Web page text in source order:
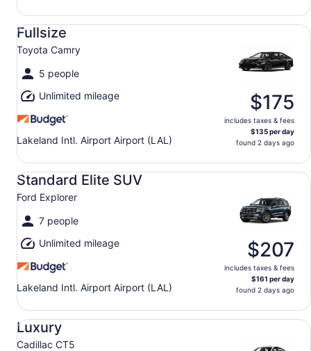
Fullsize
Toyota Camry
5 people
Unlimited mileage
Lakeland Intl. Airport Airport (LAL)
$175
includes taxes & fees
$135 per day
found 2 days ago
Fullsize Toyota Camry
Standard Elite SUV
Ford Explorer
7 people
Unlimited mileage
Lakeland Intl. Airport Airport (LAL)
$207
includes taxes & fees
$161 per day
found 2 days ago
Standard Elite SUV Ford Explorer
Luxury
Cadillac CT5
Luxury Cadillac CT5